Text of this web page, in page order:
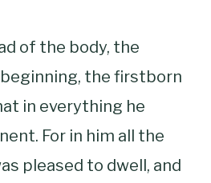
of the body, the
the firstborn
in everything he
For in him all the
pleased to dwell, and